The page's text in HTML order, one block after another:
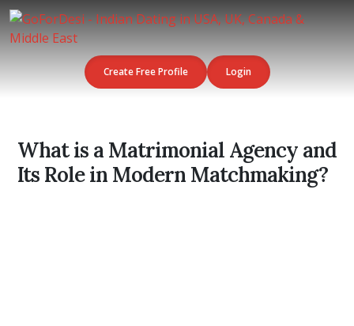
Create Free Profile Login
What is a Matrimonial Agency and
Its Role in Modern Matchmaking?